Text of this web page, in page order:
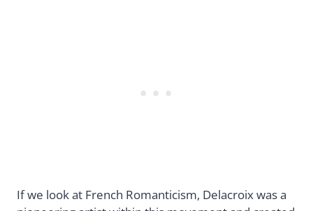
If we look at French Romanticism, Delacroix was a